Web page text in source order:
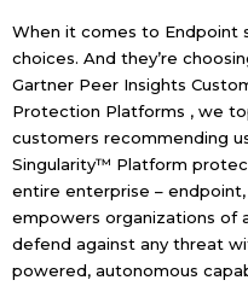
When it comes to Endpoint
choices. And they’re
Gartner Peer Insights
Protection Platforms , we
customers recommending
Singularity™ Platform
entire enterprise –
empowers organizations of
defend against any threat
powered, autonomous